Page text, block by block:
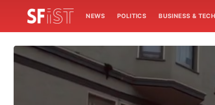
NEWS POLITICS BUSINESS & TECH